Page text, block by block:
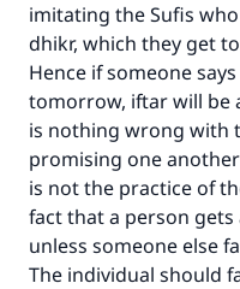
imitating the Sufis
dhikr, which they get
Hence if someone
tomorrow, iftar will be
is nothing wrong with
promising one
is not the practice of
fact that a person
unless someone else
The individual should